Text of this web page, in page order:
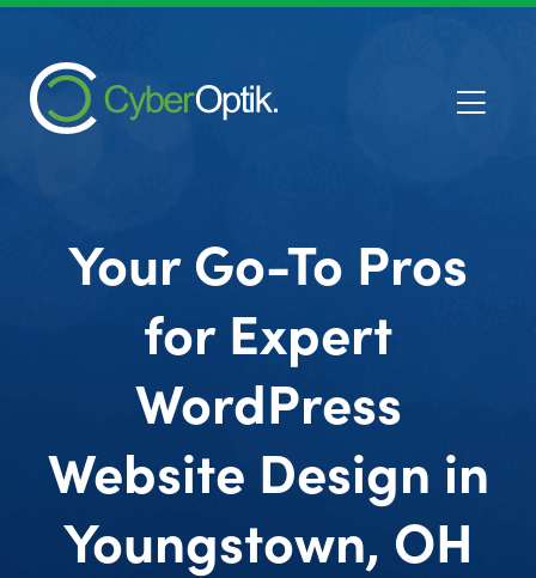
Your Go-To Pros
for Expert
WordPress
Website Design in
Youngstown, OH